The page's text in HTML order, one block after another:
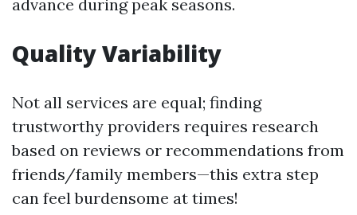
advance during peak seasons.
Quality Variability
Not all services are equal; finding
trustworthy providers requires research
based on reviews or recommendations from
friends/family members—this extra step
can feel burdensome at times!